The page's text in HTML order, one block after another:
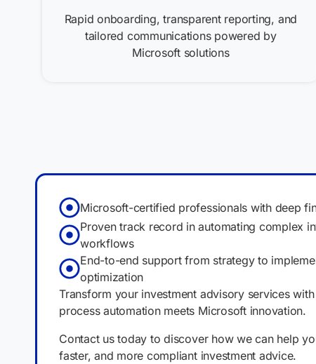
Rapid onboarding, transparent reporting, and
tailored communications powered by
Microsoft solutions
Microsoft-certified professionals with deep
Proven track record in automating complex
workflows
End-to-end support from strategy to
optimization
Transform your investment advisory services with
process automation meets Microsoft innovation.
Contact us today to discover how we can help
faster, and more compliant investment advice.